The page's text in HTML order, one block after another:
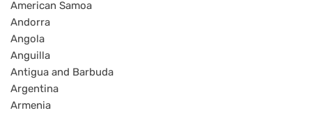
American Samoa
Andorra
Angola
Anguilla
Antigua and Barbuda
Argentina
Armenia